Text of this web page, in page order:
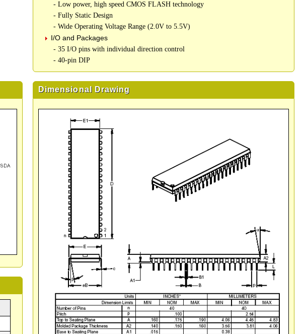
- Low power, high speed CMOS FLASH technology
- Fully Static Design
- Wide Operating Voltage Range (2.0V to 5.5V)
I/O and Packages
- 35 I/O pins with individual direction control
- 40-pin DIP
Dimensional Drawing